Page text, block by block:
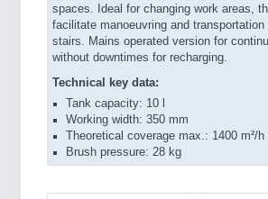
spaces. Ideal for changing work areas,
facilitate manoeuvring and transportation
stairs. Mains operated version for
without downtimes for recharging.
Technical key data:
Tank capacity: 10 l
Working width: 350 mm
Theoretical coverage max.: 1400 m²/h
Brush pressure: 28 kg